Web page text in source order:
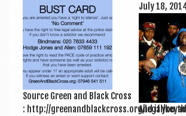
Source Green and Black Cross
: http://greenandblackcross.org/legal/
July 18,
And if you